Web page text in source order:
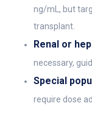
ng/mL, but
transplant.
Renal or
necessary,
Special
require dose